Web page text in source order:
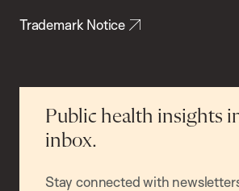
Trademark Notice
Public health insights
inbox.
Stay connected with